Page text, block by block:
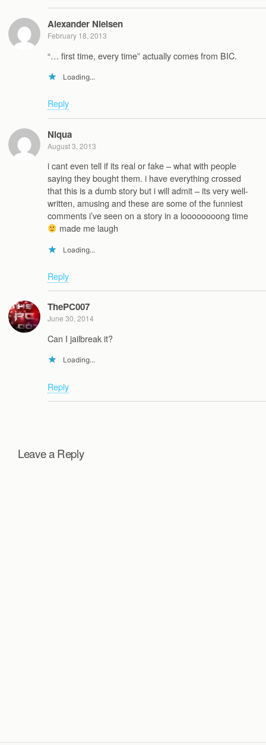
Alexander Nielsen
February 18, 2013
“… first time, every time” actually comes from BIC.
Loading...
Reply
Niqua
August 3, 2013
i cant even tell if its real or fake – what with people
saying they bought them. i have everything crossed
that this is a dumb story but i will admit – its very well-
written, amusing and these are some of the funniest
comments i’ve seen on a story in a loooooooong time
made me laugh
Loading...
Reply
ThePC007
June 30, 2014
Can I jailbreak it?
Loading...
Reply
Leave a Reply